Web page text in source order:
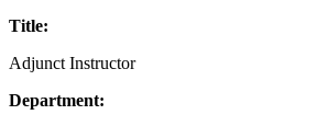
Title:
Adjunct Instructor
Department: